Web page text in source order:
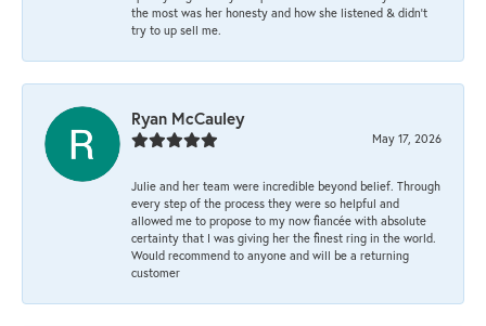
the most was her honesty and how she listened & didn’t
try to up sell me.
Ryan McCauley
May 17, 2026
Julie and her team were incredible beyond belief. Through
every step of the process they were so helpful and
allowed me to propose to my now fiancée with absolute
certainty that I was giving her the finest ring in the world.
Would recommend to anyone and will be a returning
customer